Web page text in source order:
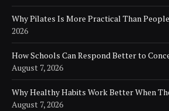
Why Pilates Is More Practical Than
2026
How Schools Can Respond Better to
August 7, 2026
Why Healthy Habits Work Better When
August 7, 2026